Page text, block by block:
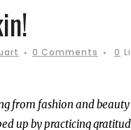
0 Comments 0
from fashion and beauty
up by practicing